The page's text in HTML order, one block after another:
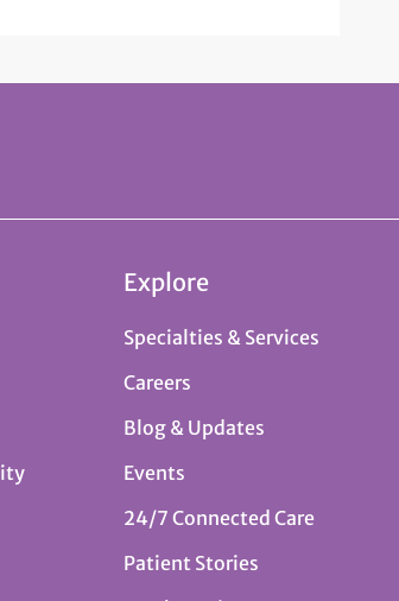
Explore
Specialties & Services
Careers
Blog & Updates
Events
24/7 Connected Care
Patient Stories